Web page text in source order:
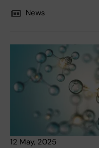
News
12 May, 2025